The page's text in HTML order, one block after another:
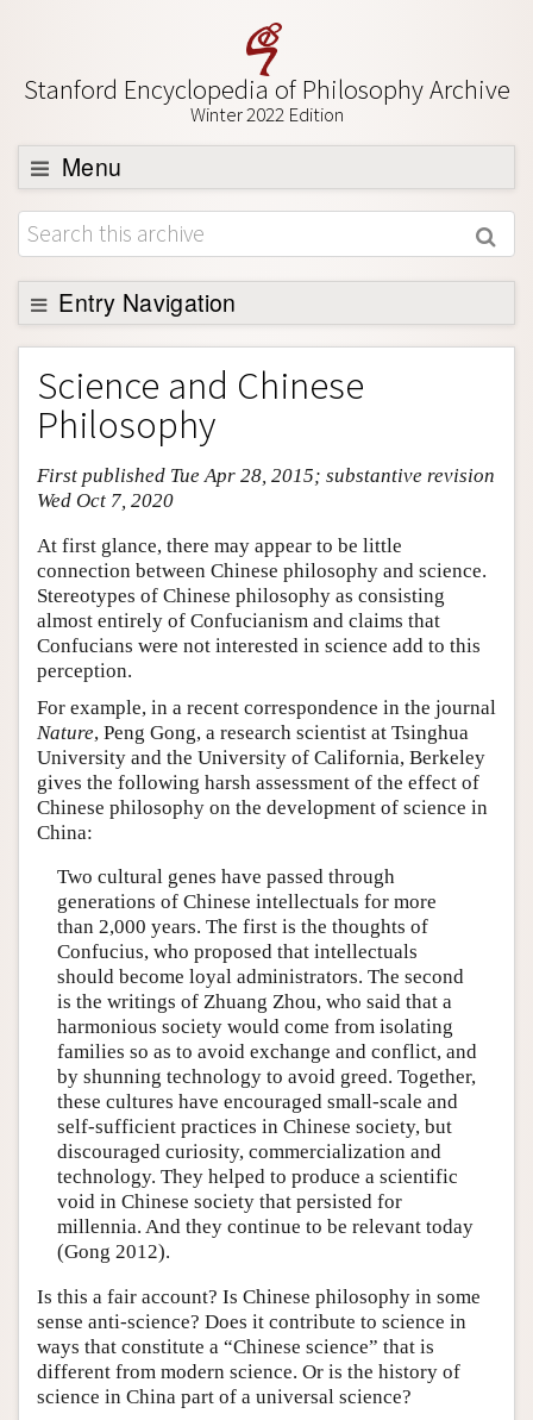
Stanford Encyclopedia of Philosophy Archive
Winter 2022 Edition
Menu
Browse
About
Support SEP
Entry Navigation
Entry Contents
Bibliography
Academic Tools
Friends PDF Preview
Science and Chinese
Philosophy
First published Tue Apr 28, 2015; substantive revision
Wed Oct 7, 2020
At first glance, there may appear to be little
connection between Chinese philosophy and science.
Stereotypes of Chinese philosophy as consisting
almost entirely of Confucianism and claims that
Confucians were not interested in science add to this
perception.
For example, in a recent correspondence in the journal
Nature, Peng Gong, a research scientist at Tsinghua
University and the University of California, Berkeley
gives the following harsh assessment of the effect of
Chinese philosophy on the development of science in
China:
Two cultural genes have passed through
generations of Chinese intellectuals for more
than 2,000 years. The first is the thoughts of
Confucius, who proposed that intellectuals
should become loyal administrators. The second
is the writings of Zhuang Zhou, who said that a
harmonious society would come from isolating
families so as to avoid exchange and conflict, and
by shunning technology to avoid greed. Together,
these cultures have encouraged small-scale and
self-sufficient practices in Chinese society, but
discouraged curiosity, commercialization and
technology. They helped to produce a scientific
void in Chinese society that persisted for
millennia. And they continue to be relevant today
(Gong 2012).
Is this a fair account? Is Chinese philosophy in some
sense anti-science? Does it contribute to science in
ways that constitute a “Chinese science” that is
different from modern science. Or is the history of
science in China part of a universal science?